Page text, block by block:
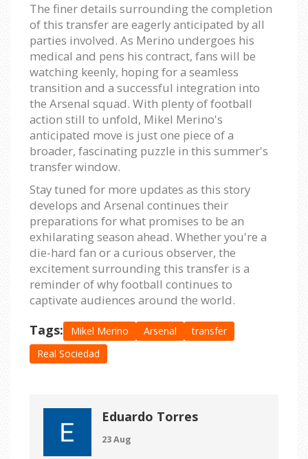
The finer details surrounding the completion
of this transfer are eagerly anticipated by all
parties involved. As Merino undergoes his
medical and pens his contract, fans will be
watching keenly, hoping for a seamless
transition and a successful integration into
the Arsenal squad. With plenty of football
action still to unfold, Mikel Merino's
anticipated move is just one piece of a
broader, fascinating puzzle in this summer's
transfer window.
Stay tuned for more updates as this story
develops and Arsenal continues their
preparations for what promises to be an
exhilarating season ahead. Whether you're a
die-hard fan or a curious observer, the
excitement surrounding this transfer is a
reminder of why football continues to
captivate audiences around the world.
Tags: Mikel Merino Arsenal
transfer
Real Sociedad
Eduardo Torres
23 Aug